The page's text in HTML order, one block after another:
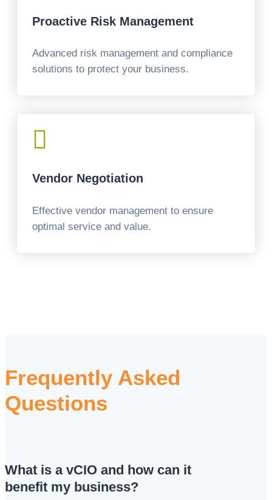
Proactive Risk Management
Advanced risk management and compliance
solutions to protect your business.

Vendor Negotiation
Effective vendor management to ensure
optimal service and value.
Frequently Asked
Questions
What is a vCIO and how can it
benefit my business?